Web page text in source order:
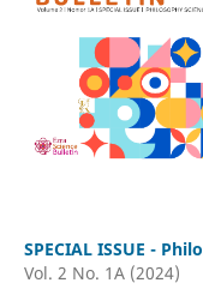
SPECIAL ISSUE -
Vol. 2 No. 1A (2024)